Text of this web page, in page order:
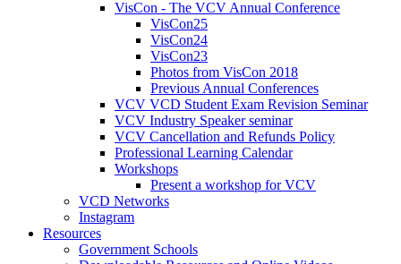
VisCon - The VCV Annual Conference
VisCon25
VisCon24
VisCon23
Photos from VisCon 2018
Previous Annual Conferences
VCV VCD Student Exam Revision Seminar
VCV Industry Speaker seminar
VCV Cancellation and Refunds Policy
Professional Learning Calendar
Workshops
Present a workshop for VCV
VCD Networks
Instagram
Resources
Government Schools